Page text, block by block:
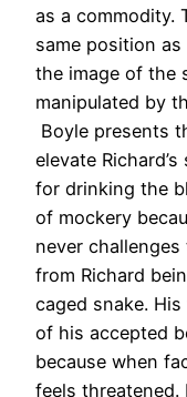
as a commodity.
same position
the image of the
manipulated by
Boyle presents
elevate
for drinking the
of mockery
never
from Richard
caged snake.
of his accepted
because when
feels threatened.